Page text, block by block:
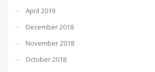
April 2019
December 2018
November 2018
October 2018